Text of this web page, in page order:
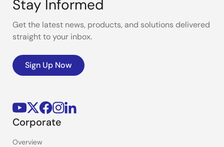
Stay Informed
Get the latest news, products, and solutions delivered
straight to your inbox.
Sign Up Now
Corporate
Overview